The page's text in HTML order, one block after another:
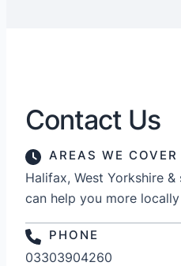
Contact Us
AREAS WE COVER
Halifax, West Yorkshire
can help you more
PHONE
03303904260